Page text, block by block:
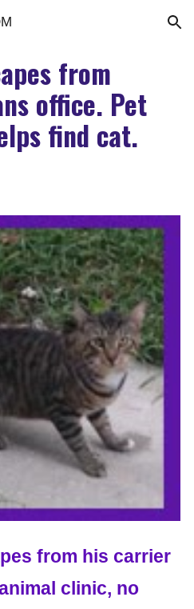
Skip to navigation
from
office. Pet
find cat.
from his carrier
clinic, no